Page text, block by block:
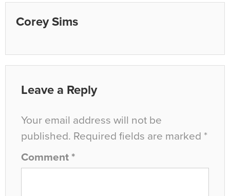
Corey Sims
Leave a Reply
Your email address will not be
published. Required fields are marked *
Comment *